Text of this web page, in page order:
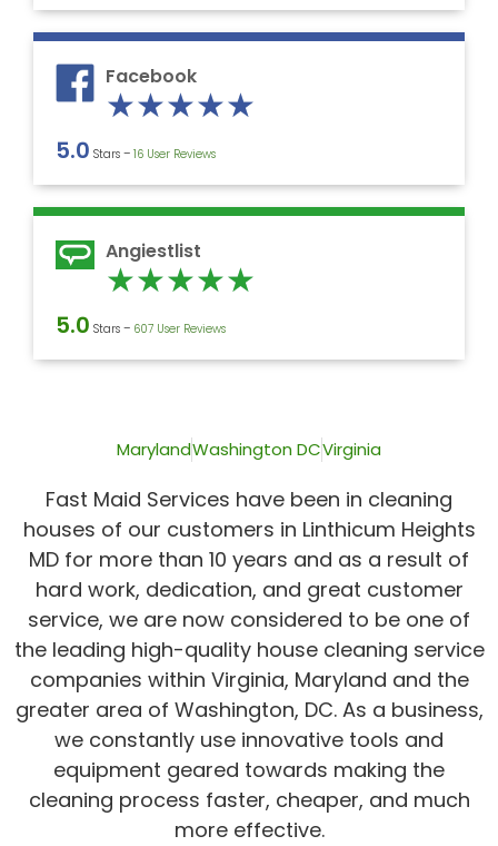
of
5
Facebook
★★★★★
of
5
5.0 Stars – 16 User Reviews
Angiestlist
★★★★★
of
5.0 Stars – 607 User Reviews
MarylandWashington DCVirginia
Fast Maid Services have been in cleaning
houses of our customers in Linthicum Heights
MD for more than 10 years and as a result of
hard work, dedication, and great customer
service, we are now considered to be one of
the leading high-quality house cleaning service
companies within Virginia, Maryland and the
greater area of Washington, DC. As a business,
we constantly use innovative tools and
equipment geared towards making the
cleaning process faster, cheaper, and much
more effective.